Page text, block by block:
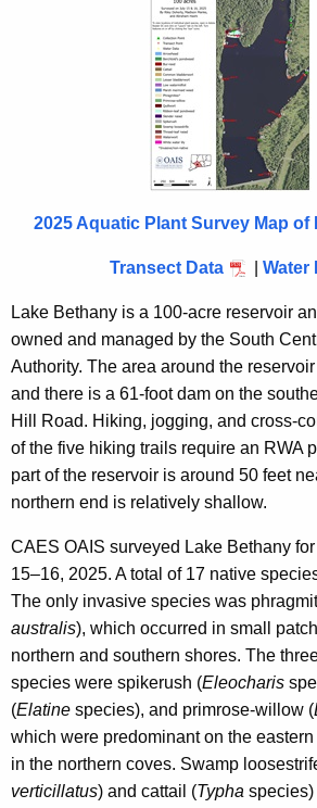
o
2025 Aquatic Plant Survey Map of
Transect Data Water
Lake Bethany is a 100-acre reservoir
owned and managed by the South
Authority. The area around the
and there is a 61-foot dam on the
Hill Road. Hiking, jogging, and cross-
of the five hiking trails require an RWA
part of the reservoir is around 50 feet
northern end is relatively shallow.
CAES OAIS surveyed Lake Bethany
15–16, 2025. A total of 17 native
The only invasive species was
australis), which occurred in small
northern and southern shores. The
species were spikerush (Eleocharis
(Elatine species), and primrose-willow (
which were predominant on the
in the northern coves. Swamp
verticillatus) and cattail (Typha